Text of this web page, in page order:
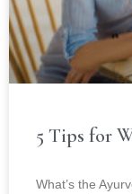
5 Tips for
What’s the